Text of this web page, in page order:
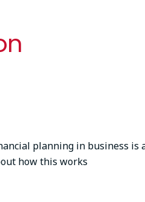
planning in business is
how this works